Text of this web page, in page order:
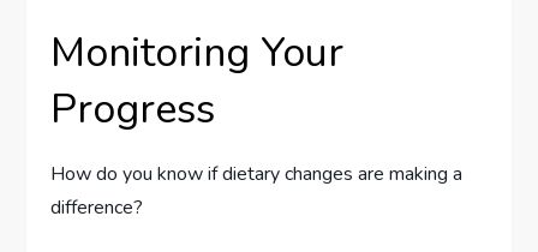
Monitoring Your
Progress
How do you know if dietary changes are making a
difference?